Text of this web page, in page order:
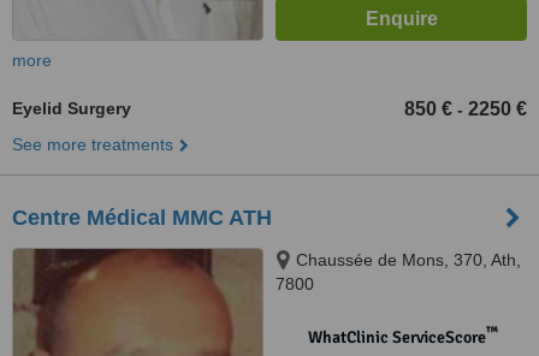
more
Eyelid Surgery 850 € - 2250 €
See more treatments
Centre Médical MMC ATH
Chaussée de Mons, 370, Ath,
7800
WhatClinic ServiceScore™